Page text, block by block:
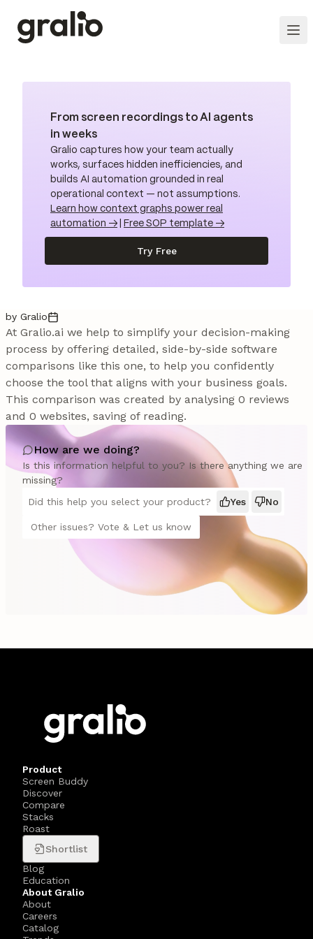
From screen recordings to AI agents
in weeks
Gralio captures how your team actually
works, surfaces hidden inefficiencies, and
builds AI automation grounded in real
operational context — not assumptions.
Learn how context graphs power real
automation →
Free SOP template →
Try Free
by Gralio
At Gralio.ai we help to simplify your decision-making
process by offering detailed, side-by-side software
comparisons like this one, to help you confidently
choose the tool that aligns with your business goals.
This comparison was created by analysing 0 reviews
and 0 websites, saving of reading.
How are we doing?
Is this information helpful to you? Is there anything we are
missing?
Did this help you select your product?
Yes No
Other issues? Vote & Let us know
Product
Screen Buddy
Discover
Compare
Stacks
Roast
Shortlist
Blog
Education
About Gralio
About
Careers
Catalog